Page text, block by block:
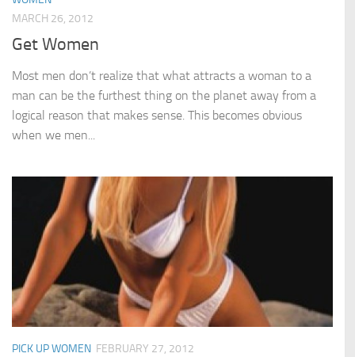
MARCH 26, 2012
Get Women
Most men don’t realize that what attracts a woman to a
man can be the furthest thing on the planet away from a
logical reason that makes sense. This becomes obvious
when we men...
PICK UP WOMEN FEBRUARY 27, 2012